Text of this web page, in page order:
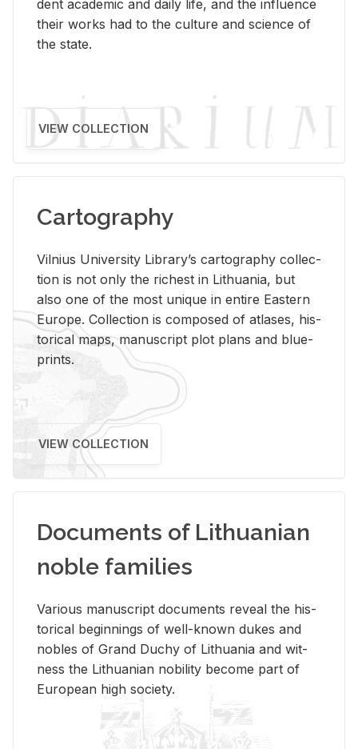
dent aca­d­e­mic and daily life, and the in­flu­ence
their works had to the cul­ture and sci­ence of
the state.
VIEW COLLECTION
Cartography
Vil­nius Uni­ver­sity Li­brary’s car­tog­ra­phy col­lec­
tion is not only the rich­est in Lithua­nia, but
also one of the most unique in en­tire East­ern
Eu­rope. Col­lec­tion is com­posed of at­lases, his­
tor­i­cal maps, man­u­script plot plans and blue­
prints.
VIEW COLLECTION
Documents of Lithuanian
noble families
Var­i­ous man­u­script doc­u­ments re­veal the his­
tor­i­cal be­gin­nings of well-known dukes and
no­bles of Grand Duchy of Lithua­nia and wit­
ness the Lithuan­ian no­bil­ity be­come part of
Eu­ro­pean high so­ci­ety.